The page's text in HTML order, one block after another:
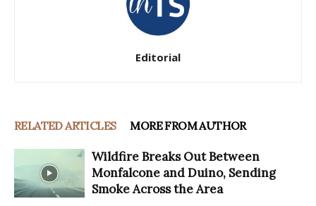
Editorial
RELATED ARTICLES MORE FROM AUTHOR
Wildfire Breaks Out Between
Monfalcone and Duino, Sending
Smoke Across the Area